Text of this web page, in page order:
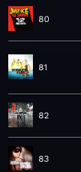
80
81
82
83